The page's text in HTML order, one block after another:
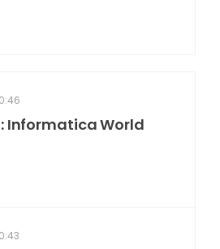
Informatica World